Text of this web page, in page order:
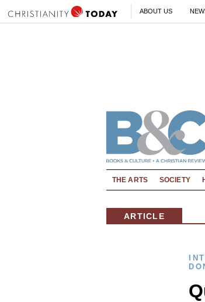
ABOUT US
THE ARTS SOCIETY
ARTICLE